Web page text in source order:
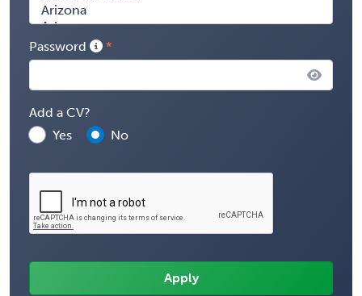
Password
Add a CV?
Yes
No